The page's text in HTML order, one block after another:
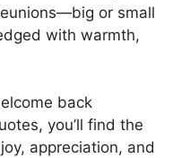
or small
with warmth,
back
you’ll find the
appreciation, and